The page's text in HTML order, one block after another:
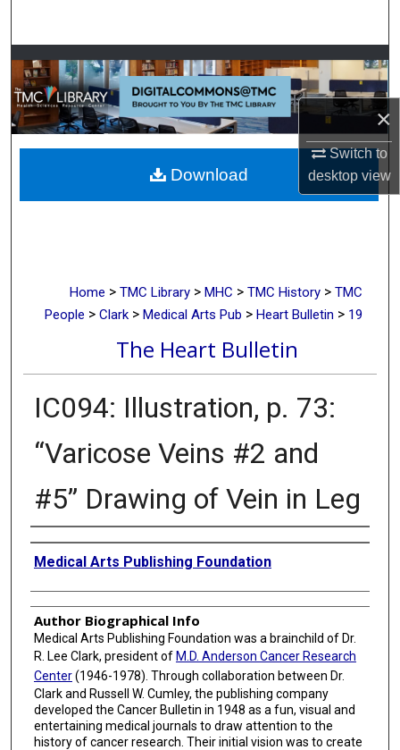
×
Switch to
desktopview
Browse Collections
My Account
About
Digital Commons Network™
Home > TMC Library > MHC > TMC History > TMC
People > Clark > Medical Arts Pub > Heart Bulletin > 19
The Heart Bulletin
IC094: Illustration, p. 73:
“Varicose Veins #2 and
#5” Drawing of Vein in Leg
Creator
Medical Arts Publishing Foundation
Author Biographical Info
Medical Arts Publishing Foundation was a brainchild of Dr.
R. Lee Clark, president of M.D. Anderson Cancer Research
Center(1946-1978). Through collaboration between Dr.
Clark and Russell W. Cumley, the publishing company
developed the Cancer Bulletin in 1948 as a fun, visual and
entertaining medical journals to draw attention to the
history of cancer research. Their initial vision was to create
Download